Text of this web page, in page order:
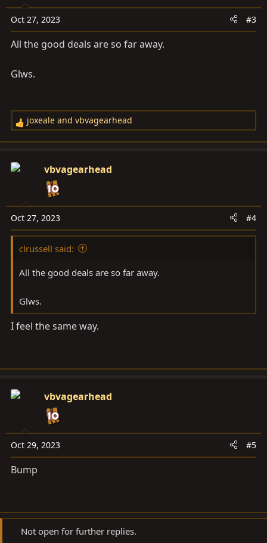
Oct 27, 2023 #3
All the good deals are so far away.
Glws.
R
e
c
o
n
s
joxeale and vbvagearhead
vbvagearhead
Oct 27, 2023 #4
clrussell said:
All the good deals are so far away.
Glws.
I feel the same way.
vbvagearhead
Oct 29, 2023 #5
Bump
Not open for further replies.